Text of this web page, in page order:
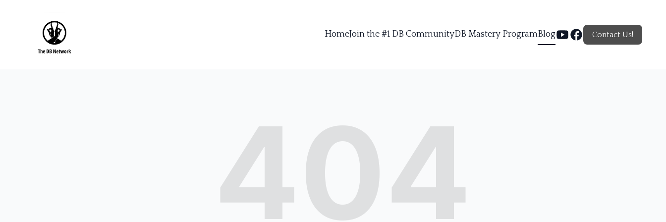
HomeJoin the #1 DB CommunityDB Mastery ProgramBlog Contact Us!
404